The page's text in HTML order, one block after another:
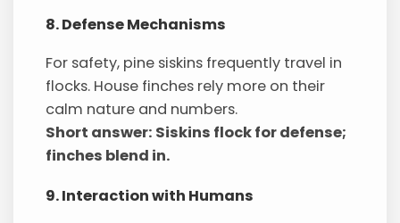
8. Defense Mechanisms
For safety, pine siskins frequently travel in
flocks. House finches rely more on their
calm nature and numbers.
Short answer: Siskins flock for defense;
finches blend in.
9. Interaction with Humans